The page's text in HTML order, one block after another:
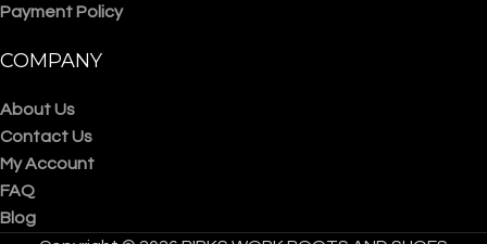
Payment Policy
COMPANY
About Us
Contact Us
My Account
FAQ
Blog